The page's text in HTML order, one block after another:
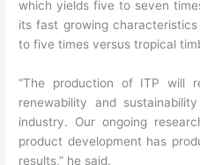
which yields five to seven
its fast growing
to five times versus tropical
“The production of ITP will
renewability and
industry. Our ongoing
product development has
results,” he said.